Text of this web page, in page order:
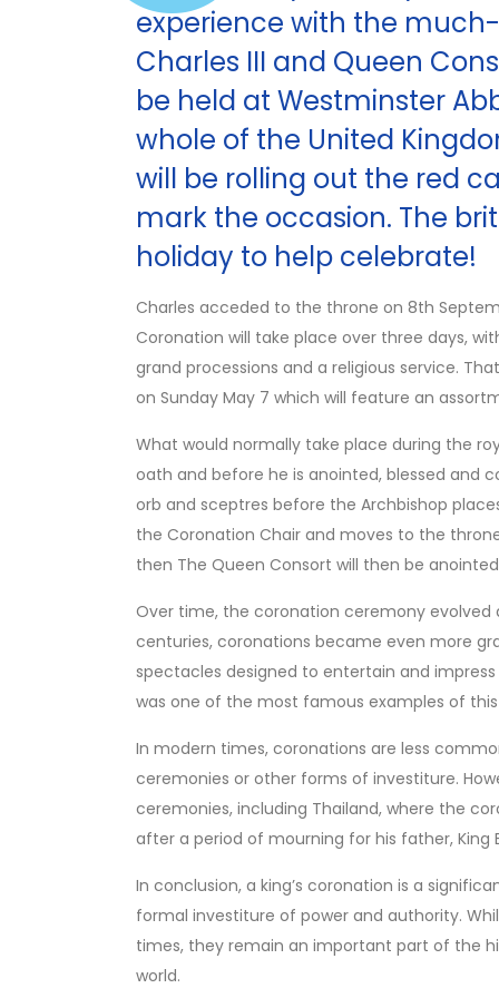
experience with the
Charles III and Queen
be held at Westminster
whole of the United
will be rolling out the red
mark the occasion. The
holiday to help celebrate!
Charles acceded to the throne on 8th
Coronation will take place over three days,
grand processions and a religious service.
on Sunday May 7 which will feature an
What would normally take place during the
oath and before he is anointed, blessed and
orb and sceptres before the Archbishop
the Coronation Chair and moves to the
then The Queen Consort will then be
Over time, the coronation ceremony
centuries, coronations became even more
spectacles designed to entertain and
was one of the most famous examples of
In modern times, coronations are less
ceremonies or other forms of investiture.
ceremonies, including Thailand, where the
after a period of mourning for his father, King
In conclusion, a king’s coronation is a
formal investiture of power and authority.
times, they remain an important part of the
world.